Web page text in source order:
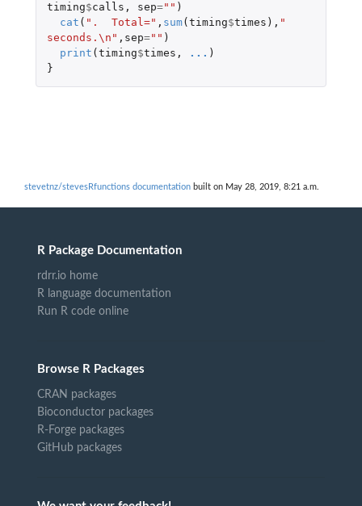
timing$calls , sep="" )
cat ( ".  Total=" , sum( timing$times ), "
seconds.\n" , sep="" )
print ( timing$times , ... )
}
stevetnz/stevesRfunctions documentation built on May 28, 2019, 8:21 a.m.
R Package Documentation
rdrr.io home
R language documentation
Run R code online
Browse R Packages
CRAN packages
Bioconductor packages
R-Forge packages
GitHub packages